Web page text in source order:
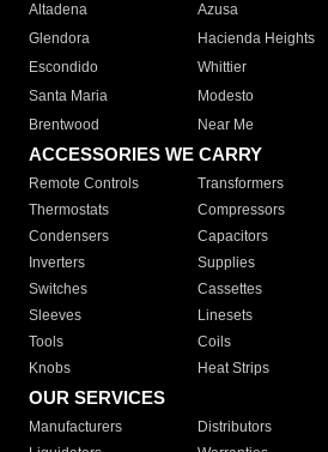
Altadena
Azusa
Glendora
Hacienda Heights
Escondido
Whittier
Santa Maria
Modesto
Brentwood
Near Me
ACCESSORIES WE CARRY
Remote Controls Transformers
Thermostats
Compressors
Condensers
Capacitors
Inverters
Supplies
Switches
Cassettes
Sleeves
Linesets
Tools
Coils
Knobs
Heat Strips
OUR SERVICES
Manufacturers Distributors